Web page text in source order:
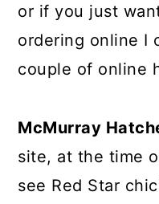
or if you just
ordering online I
couple of online
McMurray
site, at the time
see Red Star